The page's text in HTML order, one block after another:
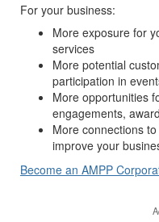
For your business:
More exposure for
services
More potential
participation in
More opportunities
engagements,
More connections
improve your
Become an AMPP